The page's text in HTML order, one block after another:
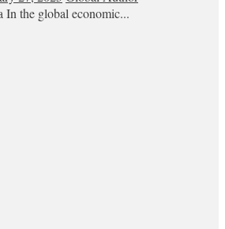
In the global economic...